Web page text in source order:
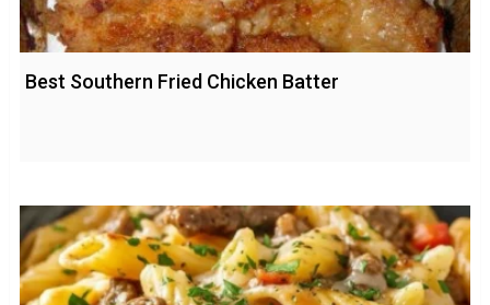
Best Southern Fried Chicken Batter